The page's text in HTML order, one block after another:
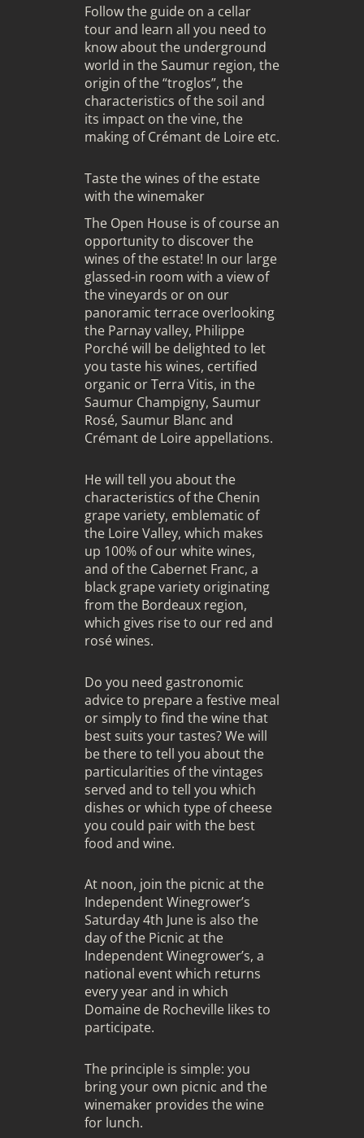
Follow the guide on a cellar
tour and learn all you need to
know about the underground
world in the Saumur region, the
origin of the “troglos”, the
characteristics of the soil and
its impact on the vine, the
making of Crémant de Loire etc.
Taste the wines of the estate
with the winemaker
The Open House is of course an
opportunity to discover the
wines of the estate! In our large
glassed-in room with a view of
the vineyards or on our
panoramic terrace overlooking
the Parnay valley, Philippe
Porché will be delighted to let
you taste his wines, certified
organic or Terra Vitis, in the
Saumur Champigny, Saumur
Rosé, Saumur Blanc and
Crémant de Loire appellations.
He will tell you about the
characteristics of the Chenin
grape variety, emblematic of
the Loire Valley, which makes
up 100% of our white wines,
and of the Cabernet Franc, a
black grape variety originating
from the Bordeaux region,
which gives rise to our red and
rosé wines.
Do you need gastronomic
advice to prepare a festive meal
or simply to find the wine that
best suits your tastes? We will
be there to tell you about the
particularities of the vintages
served and to tell you which
dishes or which type of cheese
you could pair with the best
food and wine.
At noon, join the picnic at the
Independent Winegrower’s
Saturday 4th June is also the
day of the Picnic at the
Independent Winegrower’s, a
national event which returns
every year and in which
Domaine de Rocheville likes to
participate.
The principle is simple: you
bring your own picnic and the
winemaker provides the wine
for lunch.